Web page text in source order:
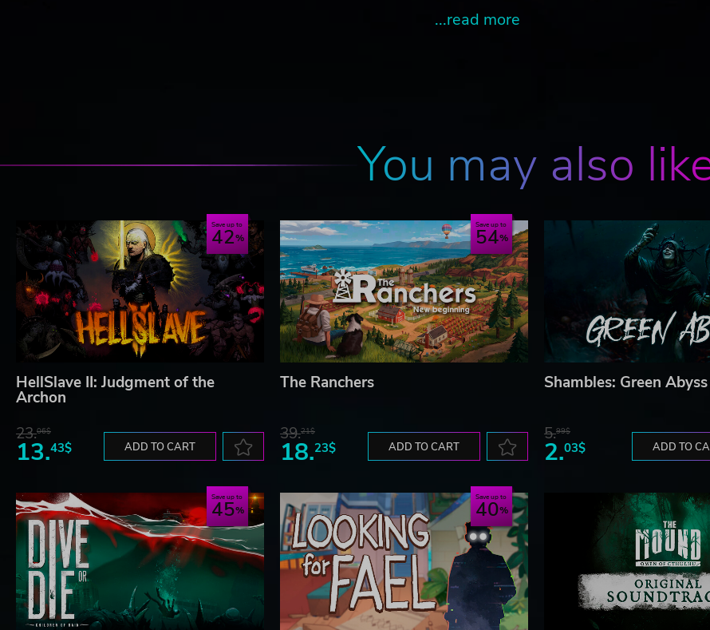
...read more
You may also
Save up to
42
HellSlave II: Judgment of the
Archon
23.06$
13.43$ ADD TO CART
Save up to
54
The Ranchers
39.21$
18.23$ ADD TO CART
Shambles: Green Abyss
5.99$
2.03$ ADD TO
Save up to
45 Save up to
40